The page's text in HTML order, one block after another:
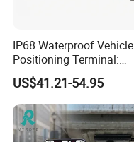
IP68 Waterproof Vehicle
Positioning Terminal:
Beidou/GPS Dual - Mode
RS485/RS232 Interfaces
US$41.21-54.95